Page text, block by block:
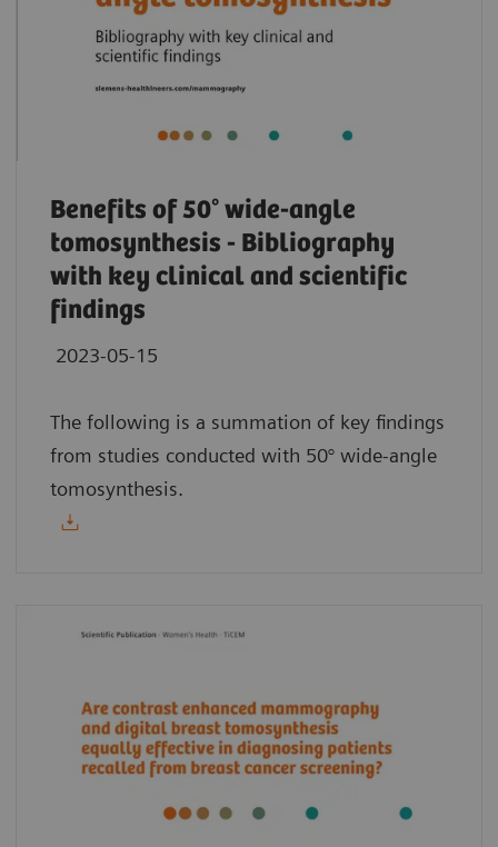
Benefits of 50° wide-angle
tomosynthesis - Bibliography
with key clinical and scientific
findings
2023-05-15
The following is a summation of key findings
from studies conducted with 50° wide-angle
tomosynthesis.